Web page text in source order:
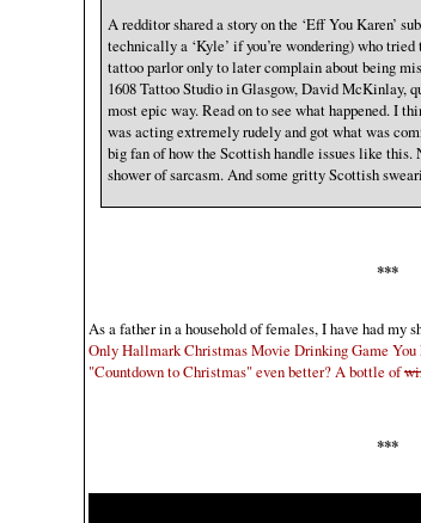
A redditor shared a story on the ‘Eff You Karen’
technically a ‘Kyle’ if you’re wondering) who
tattoo parlor only to later complain about being
1608 Tattoo Studio in Glasgow, David McKinlay,
most epic way. Read on to see what happened. I
was acting extremely rudely and got what was
big fan of how the Scottish handle issues like this.
shower of sarcasm. And some gritty Scottish
***
As a father in a household of females, I have had my
Only Hallmark Christmas Movie Drinking Game You
"Countdown to Christmas" even better? A bottle of
***